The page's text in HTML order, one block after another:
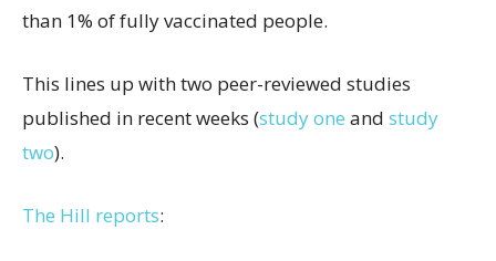
than 1% of fully vaccinated people.
This lines up with two peer-reviewed studies
published in recent weeks (study one and study
two).
The Hill reports: